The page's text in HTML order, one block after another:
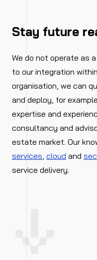
Stay future
We do not operate as
to our integration
organisation, we can
and deploy, for
expertise and
consultancy and
estate market. Our
services, cloud and
service delivery.